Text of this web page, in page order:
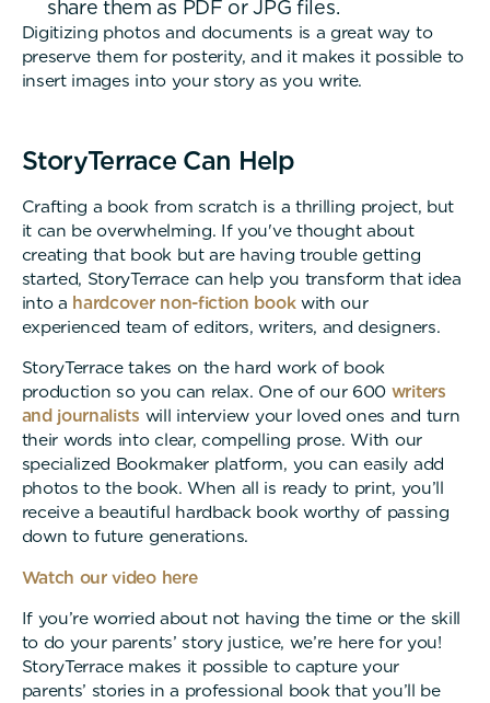
share them as PDF or JPG files.
Digitizing photos and documents is a great way to
preserve them for posterity, and it makes it possible to
insert images into your story as you write.
StoryTerrace Can Help
Crafting a book from scratch is a thrilling project, but
it can be overwhelming. If you've thought about
creating that book but are having trouble getting
started, StoryTerrace can help you transform that idea
into a hardcover non-fiction bookwith our
experienced team of editors, writers, and designers.
StoryTerrace takes on the hard work of book
production so you can relax. One of our 600 writers
and journalists will interview your loved ones and turn
their words into clear, compelling prose. With our
specialized Bookmaker platform, you can easily add
photos to the book. When all is ready to print, you’ll
receive a beautiful hardback book worthy of passing
down to future generations.
Watch our video here
If you’re worried about not having the time or the skill
to do your parents’ story justice, we’re here for you!
StoryTerrace makes it possible to capture your
parents’ stories in a professional book that you’ll be